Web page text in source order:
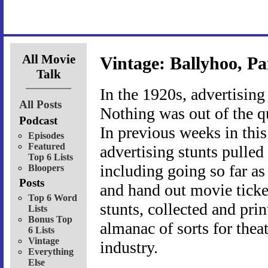
All Movie
Talk
All Posts
Podcast
Episodes
Featured
Top 6 Lists
Bloopers
Posts
Top 6 Word
Lists
Bonus Top
6 Lists
Vintage
Everything
Else
Vintage: Ballyhoo,
In the 1920s,
Nothing was out of the
In previous weeks in
advertising stunts
including going so far
and hand out movie
stunts, collected and
almanac of sorts for
industry.